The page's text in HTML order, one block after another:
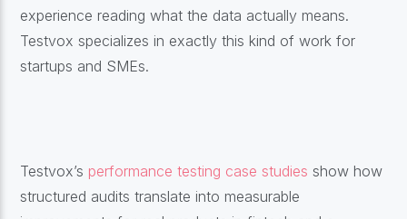
experience reading what the data actually means.
Testvox specializes in exactly this kind of work for
startups and SMEs.
Testvox’s performance testing case studies show how
structured audits translate into measurable